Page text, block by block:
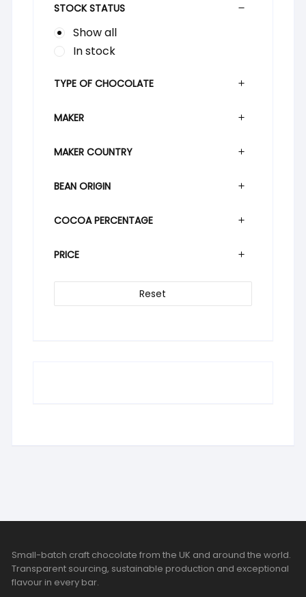
STOCK STATUS
Show all
In stock
TYPE OF CHOCOLATE
MAKER
MAKER COUNTRY
BEAN ORIGIN
COCOA PERCENTAGE
PRICE
Reset
Small-batch craft chocolate from the UK and around the world.
Transparent sourcing, sustainable production and exceptional
flavour in every bar.